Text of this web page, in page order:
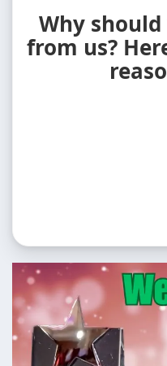
Why
from us?